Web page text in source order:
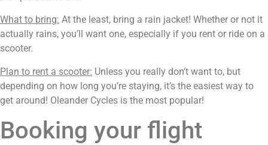
What to bring: At the least, bring a rain jacket! Whether or not it
actually rains, you’ll want one, especially if you rent or ride on a
scooter.
Plan to rent a scooter: Unless you really don’t want to, but
depending on how long you’re staying, it’s the easiest way to
get around! Oleander Cycles is the most popular!
Booking your flight